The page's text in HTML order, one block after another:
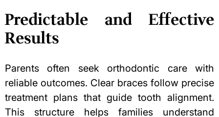
Predictable and Effective
Results
Parents often seek orthodontic care with
reliable outcomes. Clear braces follow precise
treatment plans that guide tooth alignment.
This structure helps families understand